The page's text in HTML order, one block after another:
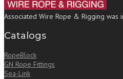
Associated Wire Rope & Rigging
Catalogs
RopeBlock
GN Rope Fittings
Sea-Link